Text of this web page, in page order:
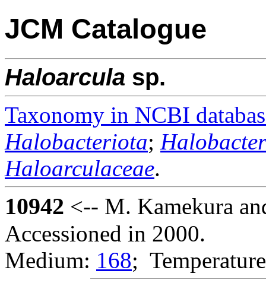
JCM Catalogue
Haloarcula sp.
Taxonomy in NCBI
Halobacteriota;
Haloarculaceae.
10942 <-- M. Kamekura
Accessioned in 2000.
Medium: 168;